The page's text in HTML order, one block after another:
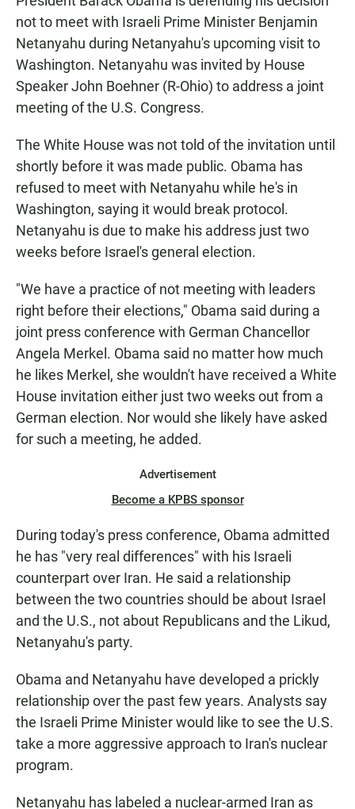
not to meet with Israeli Prime Minister Benjamin
Netanyahu during Netanyahu's upcoming visit to
Washington. Netanyahu was invited by House
Speaker John Boehner (R-Ohio) to address a joint
meeting of the U.S. Congress.
The White House was not told of the invitation until
shortly before it was made public. Obama has
refused to meet with Netanyahu while he's in
Washington, saying it would break protocol.
Netanyahu is due to make his address just two
weeks before Israel's general election.
"We have a practice of not meeting with leaders
right before their elections," Obama said during a
joint press conference with German Chancellor
Angela Merkel. Obama said no matter how much
he likes Merkel, she wouldn't have received a White
House invitation either just two weeks out from a
German election. Nor would she likely have asked
for such a meeting, he added.
Advertisement
Become a KPBS sponsor
During today's press conference, Obama admitted
he has "very real differences" with his Israeli
counterpart over Iran. He said a relationship
between the two countries should be about Israel
and the U.S., not about Republicans and the Likud,
Netanyahu's party.
Obama and Netanyahu have developed a prickly
relationship over the past few years. Analysts say
the Israeli Prime Minister would like to see the U.S.
take a more aggressive approach to Iran's nuclear
program.
Netanyahu has labeled a nuclear-armed Iran as